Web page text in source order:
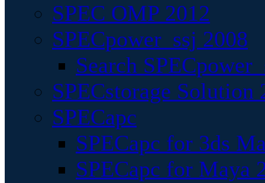
SPEC OMP 2012
SPECpower_ssj 2008
Search
SPECstorage Solution
SPECapc
SPECapc for 3ds
SPECapc for Maya